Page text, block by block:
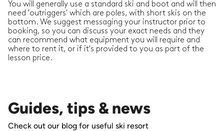
You will generally use a standard ski and boot and will then
need 'outriggers' which are poles, with short skis on the
bottom. We suggest messaging your instructor prior to
booking, so you can discuss your exact needs and they
can recommend what equipment you will require and
where to rent it, or if it's provided to you as part of the
lesson price.
Guides, tips & news
Check out our blog for useful ski resort